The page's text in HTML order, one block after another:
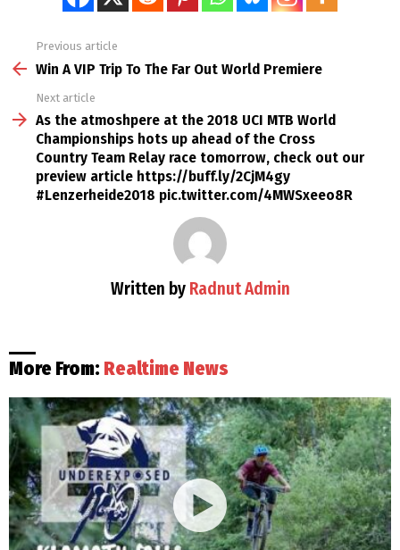
more
Previous article
Win A VIP Trip To The Far Out World Premiere
Next article
As the atmoshpere at the 2018 UCI MTB World
Championships hots up ahead of the Cross
Country Team Relay race tomorrow, check out our
preview article https://buff.ly/2CjM4gy
#Lenzerheide2018 pic.twitter.com/4MWSxeeo8R
Written by Radnut Admin
More From: Realtime News